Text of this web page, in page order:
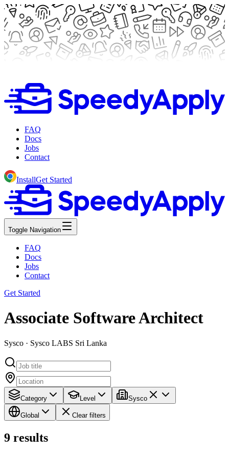
FAQ
Docs
Jobs
Contact
InstallGet Started
Toggle Navigation
FAQ
Docs
Jobs
Contact
Get Started
Associate Software Architect
Sysco · Sysco LABS Sri Lanka
Category Level Sysco
Global Clear filters
9 results